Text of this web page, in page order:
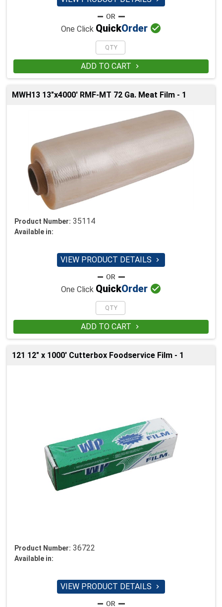
One Click QuickOrder 
ADD TO CART 
MWH13 13"x4000' RMF-MT 72 Ga. Meat Film - 1
Product Number: 35114
Available in:
VIEW PRODUCT DETAILS 
One Click QuickOrder 
ADD TO CART 
121 12" x 1000' Cutterbox Foodservice Film - 1
Product Number: 36722
Available in:
VIEW PRODUCT DETAILS 